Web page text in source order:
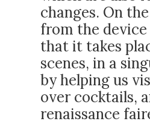
changes. On
from the
that it takes
scenes, in a
by helping us
over cocktails,
renaissance